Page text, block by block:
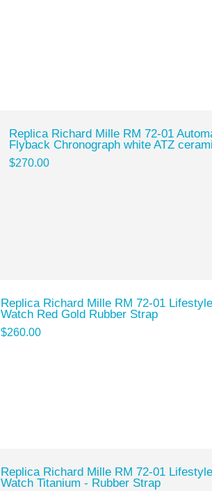
Replica Richard Mille RM 72-01
Flyback Chronograph white ATZ
$270.00
Replica Richard Mille RM 72-01
Watch Red Gold Rubber Strap
$260.00
Replica Richard Mille RM 72-01
Watch Titanium - Rubber Strap